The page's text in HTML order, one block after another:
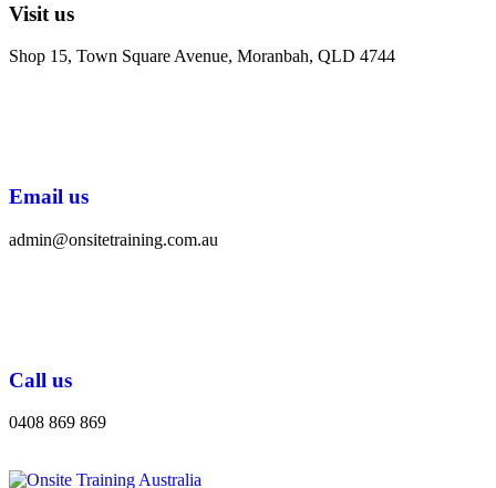
Visit us
Shop 15, Town Square Avenue, Moranbah, QLD 4744
Email us
admin@onsitetraining.com.au
Call us
0408 869 869